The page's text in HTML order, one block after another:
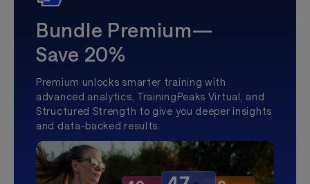
Bundle Premium—
Save 20%
Premium unlocks smarter training with
advanced analytics, TrainingPeaks Virtual, and
Structured Strength to give you deeper insights
and data-backed results.